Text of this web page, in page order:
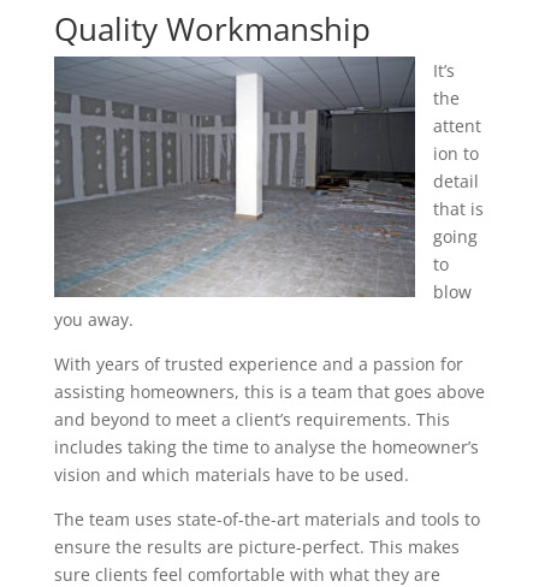
Quality Workmanship
It’s
the
attent
ion to
detail
that is
going
to
blow
you away.
With years of trusted experience and a passion for
assisting homeowners, this is a team that goes above
and beyond to meet a client’s requirements. This
includes taking the time to analyse the homeowner’s
vision and which materials have to be used.
The team uses state-of-the-art materials and tools to
ensure the results are picture-perfect. This makes
sure clients feel comfortable with what they are